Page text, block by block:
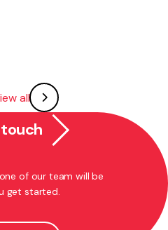
all
of our team will be
get started.